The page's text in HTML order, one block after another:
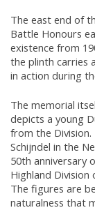
The east end of
Battle Honours
existence from
the plinth carries
in action during
The memorial
depicts a young
from the
Schijndel in the
50th anniversary
Highland Division
The figures are
naturalness that